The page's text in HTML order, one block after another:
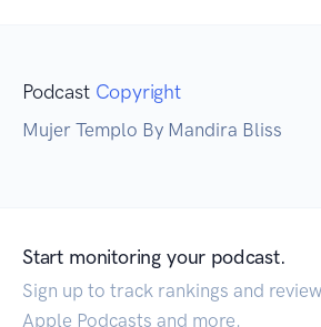
Podcast Copyright
Mujer Templo By Mandira Bliss
Start monitoring your podcast.
Sign up to track rankings and
Apple Podcasts and more.